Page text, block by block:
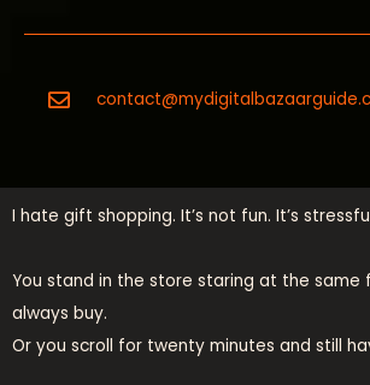
I hate gift shopping. It’s not fun. It’s
You stand in the store staring at the same
always buy.
Or you scroll for twenty minutes and still